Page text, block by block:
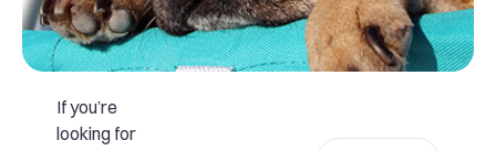
If you’re
looking for